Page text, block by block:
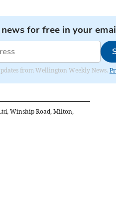
for free in your
from Wellington Weekly News.
Winship Road, Milton,